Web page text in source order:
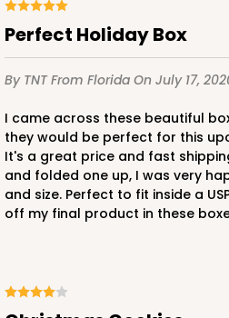
2108 - 6" x 6" x 2 1/2"
85 Reviews
Brown
Lock & Tab
CASE100
Perfect Holiday Box
By TNTFrom Florida On July 17,
I came across these beautiful boxes one night and knew
they would be perfect for this
It's a great price and fast
and folded one up, I was very
and size. Perfect to fit inside a
off my final product in these